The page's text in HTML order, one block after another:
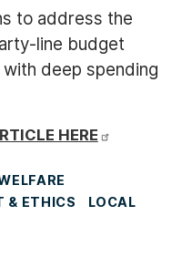
to address the
line budget
deep spending
HERE
& ETHICS
LOCAL